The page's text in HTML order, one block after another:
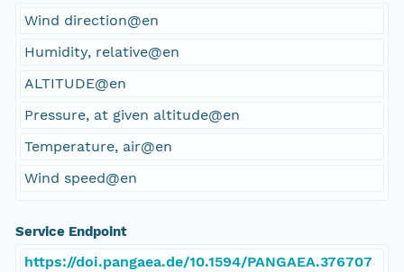
Wind direction@en
Humidity, relative@en
ALTITUDE@en
Pressure, at given altitude@en
Temperature, air@en
Wind speed@en
Service Endpoint
https://doi.pangaea.de/10.1594/PANGAEA.376707